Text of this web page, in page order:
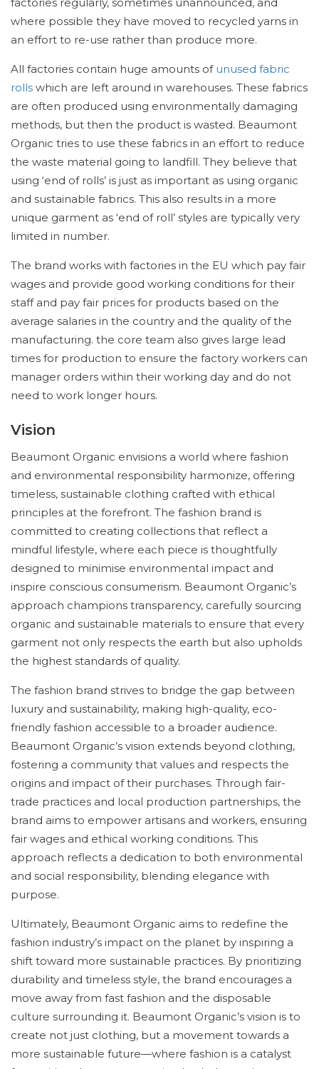
where possible they have moved to recycled yarns in
an effort to re-use rather than produce more.
All factories contain huge amounts of unused fabric
rolls which are left around in warehouses. These fabrics
are often produced using environmentally damaging
methods, but then the product is wasted. Beaumont
Organic tries to use these fabrics in an effort to reduce
the waste material going to landfill. They believe that
using ‘end of rolls’ is just as important as using organic
and sustainable fabrics. This also results in a more
unique garment as ‘end of roll’ styles are typically very
limited in number.
The brand works with factories in the EU which pay fair
wages and provide good working conditions for their
staff and pay fair prices for products based on the
average salaries in the country and the quality of the
manufacturing. the core team also gives large lead
times for production to ensure the factory workers can
manager orders within their working day and do not
need to work longer hours.
Vision
Beaumont Organic envisions a world where fashion
and environmental responsibility harmonize, offering
timeless, sustainable clothing crafted with ethical
principles at the forefront. The fashion brand is
committed to creating collections that reflect a
mindful lifestyle, where each piece is thoughtfully
designed to minimise environmental impact and
inspire conscious consumerism. Beaumont Organic’s
approach champions transparency, carefully sourcing
organic and sustainable materials to ensure that every
garment not only respects the earth but also upholds
the highest standards of quality.
The fashion brand strives to bridge the gap between
luxury and sustainability, making high-quality, eco-
friendly fashion accessible to a broader audience.
Beaumont Organic’s vision extends beyond clothing,
fostering a community that values and respects the
origins and impact of their purchases. Through fair-
trade practices and local production partnerships, the
brand aims to empower artisans and workers, ensuring
fair wages and ethical working conditions. This
approach reflects a dedication to both environmental
and social responsibility, blending elegance with
purpose.
Ultimately, Beaumont Organic aims to redefine the
fashion industry’s impact on the planet by inspiring a
shift toward more sustainable practices. By prioritizing
durability and timeless style, the brand encourages a
move away from fast fashion and the disposable
culture surrounding it. Beaumont Organic’s vision is to
create not just clothing, but a movement towards a
more sustainable future—where fashion is a catalyst